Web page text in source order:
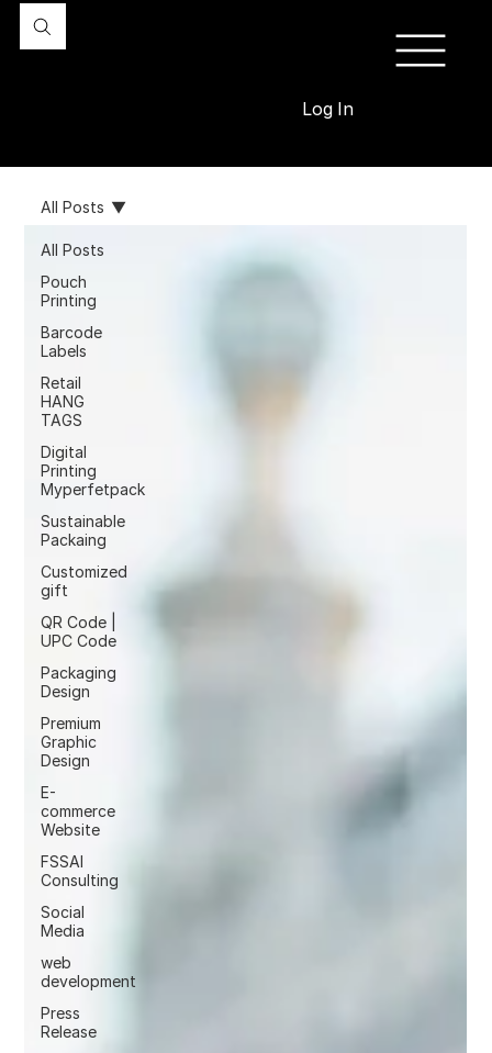
Log In
All Posts
Pouch
Printing
Barcode
Labels
Retail
HANG
TAGS
Digital
Printing
Myperfetpack
Sustainable
Packaing
Customized
gift
QR Code |
UPC Code
Packaging
Design
Premium
Graphic
Design
E-
commerce
Website
FSSAI
Consulting
Social
Media
web
development
Press
Release
All Posts